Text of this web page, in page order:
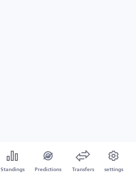
Standings Predictions Transfers settings